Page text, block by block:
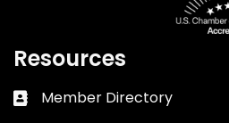
Resources
Business card icon
Member Directory